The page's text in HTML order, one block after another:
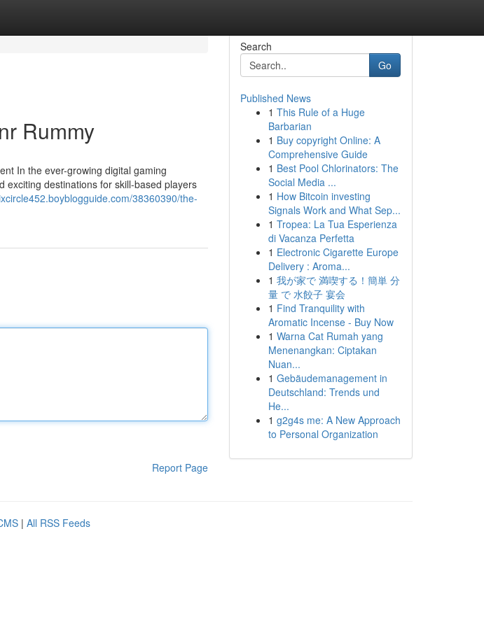
Rummy
In the ever-growing digital gaming
exciting destinations for skill-based players
38360390/the-
Report Page
Search
Go
Published News
1 This Rule of a Huge
Barbarian
1 Buy copyright Online: A
Comprehensive Guide
1 Best Pool Chlorinators: The
Social Media ...
1 How Bitcoin investing
Signals Work and What Sep...
1 Tropea: La Tua Esperienza
di Vacanza Perfetta
1 Electronic Cigarette Europe
Delivery : Aroma...
1 我が家で 満喫する！簡単 分
量 で 水餃子 宴会
1 Find Tranquility with
Aromatic Incense - Buy Now
1 Warna Cat Rumah yang
Menenangkan: Ciptakan
Nuan...
1 Gebäudemanagement in
Deutschland: Trends und
He...
1 g2g4s me: A New Approach
to Personal Organization
| All RSS Feeds